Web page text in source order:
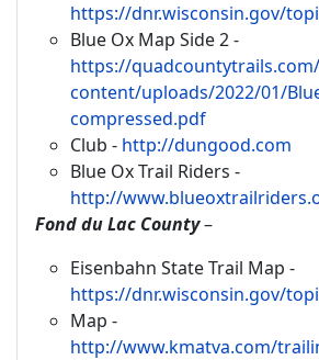
https://dnr.wisconsin.gov/
Blue Ox Map Side 2 -
https://
content/uploads/2022/01/
compressed.pdf
Club - http://dungood.com
Blue Ox Trail Riders -
http://
Fond du Lac County–
Eisenbahn State Trail Map -
https://dnr.wisconsin.gov/
Map -
http://www.kmatva.com/